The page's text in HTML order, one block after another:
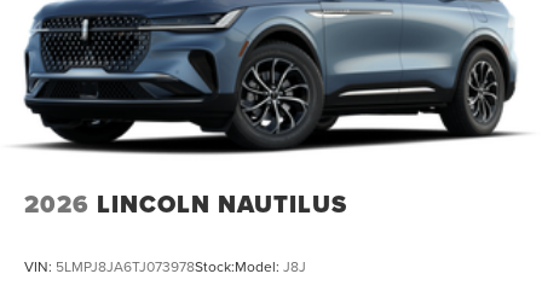
2026 LINCOLN NAUTILUS
VIN: 5LMPJ8JA6TJ073978Stock:Model: J8J